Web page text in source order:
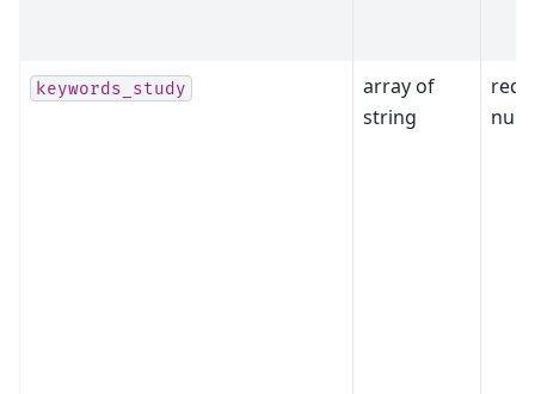
keywords_study
array of
string